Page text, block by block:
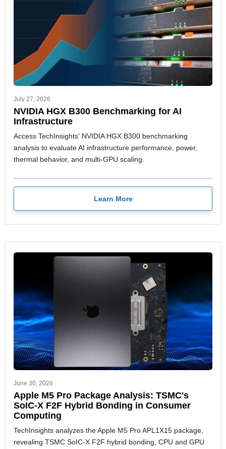
July 27, 2026
NVIDIA HGX B300 Benchmarking for AI
Infrastructure
Access TechInsights' NVIDIA HGX B300 benchmarking
analysis to evaluate AI infrastructure performance, power,
thermal behavior, and multi-GPU scaling.
Learn More
June 30, 2026
Apple M5 Pro Package Analysis: TSMC's
SoIC-X F2F Hybrid Bonding in Consumer
Computing
TechInsights analyzes the Apple M5 Pro APL1X15 package,
revealing TSMC SoIC-X F2F hybrid bonding, CPU and GPU